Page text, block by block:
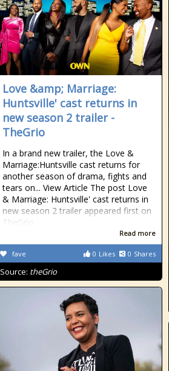
Love &amp; Marriage:
Huntsville' cast returns in
new season 2 trailer -
TheGrio
In a brand new trailer, the Love &
Marriage:Huntsville cast returns for
another season of drama, fights and
tears on... View Article The post Love
& Marriage: Huntsville' cast returns in
new season 2 trailer appeared first on
TheGrio.
Read more
0 Likes 0 Shares
fave
Source: theGrio